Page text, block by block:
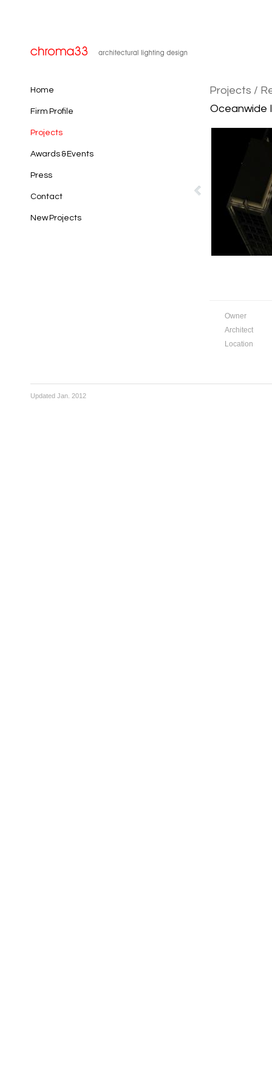
Home
Firm Profile
Projects
Awards & Events
Press
Contact
New Projects
Projects /
Oceanwide
Owner
Architect
Location
Updated Jan. 2012